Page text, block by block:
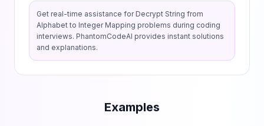
Get real-time assistance for Decrypt String from
Alphabet to Integer Mapping problems during coding
interviews. PhantomCodeAI provides instant solutions
and explanations.
Examples